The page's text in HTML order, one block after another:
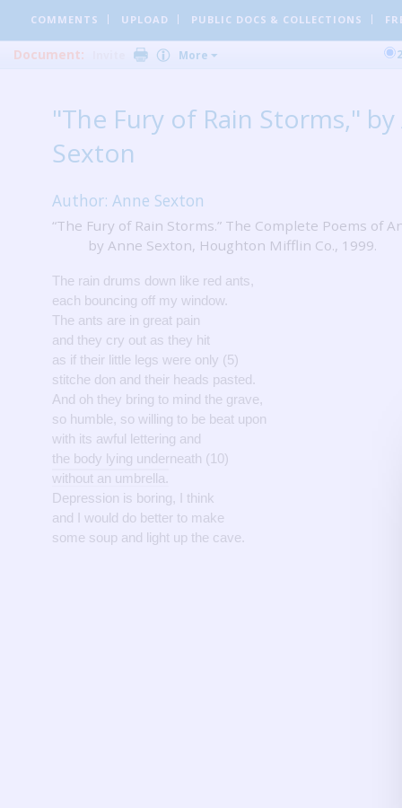
COMMENTS UPLOAD PUBLIC DOCS & COLLECTIONS
Document: More
"The Fury of Rain Storms,"
Sexton
Author: Anne Sexton
“The Fury of Rain Storms.” The Complete Poems of
by Anne Sexton, Houghton Mifflin Co., 1999.
The rain drums down like red ants,
each bouncing off my window.
The ants are in great pain
and they cry out as they hit
as if their little legs were only (5)
stitche don and their heads pasted.
And oh they bring to mind the grave,
so humble, so willing to be beat upon
with its awful lettering and
the body lying underneath (10)
without an umbrella.
Depression is boring, I think
and I would do better to make
some soup and light up the cave.